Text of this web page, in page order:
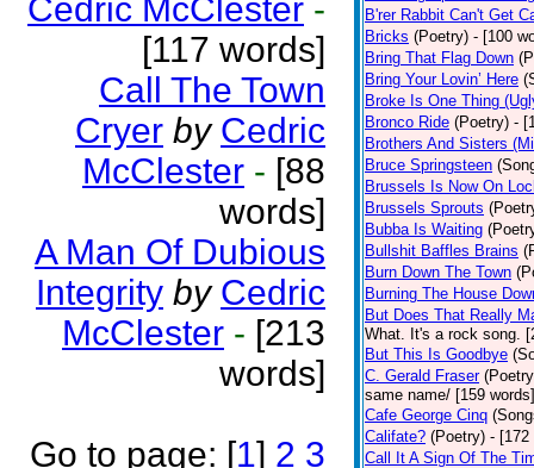
Cedric McClester -
[117 words]
Call The Town
Cryer by Cedric
McClester - [88
words]
A Man Of Dubious
Integrity by Cedric
McClester - [213
words]
Go to page: [1] 2 3
B'rer Rabbit Can't Get
Bricks (Poetry) - [100
Bring That Flag Down
Bring Your Lovin’ Here
Broke Is One Thing
Bronco Ride (Poetry) -
Brothers And Sisters
Bruce Springsteen
Brussels Is Now On
Brussels Sprouts
Bubba Is Waiting
Bullshit Baffles Brains
Burn Down The Town
Burning The House
But Does That Really
What. It's a rock song.
But This Is Goodbye
C. Gerald Fraser
same name/ [159 words]
Cafe George Cinq
Califate? (Poetry) - [172
Call It A Sign Of The